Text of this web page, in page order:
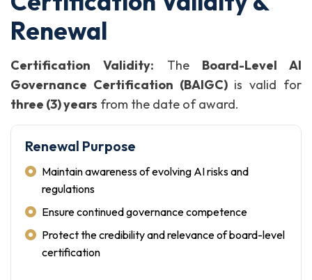
Renewal
Certification Validity: The Board-Level AI
Governance Certification (BAIGC)is valid for
three (3) years from the date of award.
Renewal Purpose
Maintain awareness of evolving AI risks and
regulations
Ensure continued governance competence
Protect the credibility and relevance of board-level
certification